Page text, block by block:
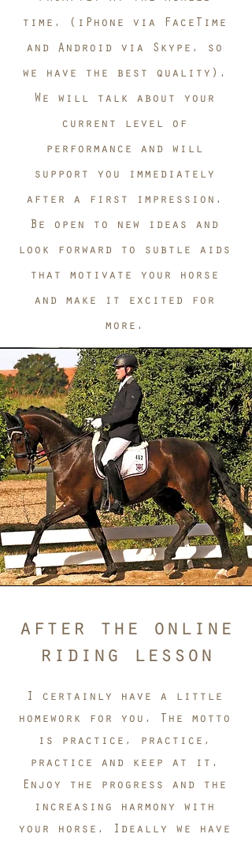
time. (iPhone via FaceTime
and Android via Skype, so
we have the best quality).
We will talk about your
current level of
performance and will
support you immediately
after a first impression.
Be open to new ideas and
look forward to subtle aids
that motivate your horse
and make it excited for
more.
after the online
riding lesson
I certainly have a little
homework for you. The motto
is practice, practice,
practice and keep at it.
Enjoy the progress and the
increasing harmony with
your horse. Ideally we have